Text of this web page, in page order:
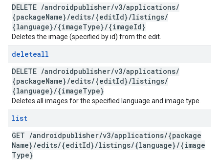
DELETE /androidpublisher/v3/applications/
{packageName}/edits/{editId}/listings/
{language}/{imageType}/{imageId}
Deletes the image (specified by id) from the edit.
deleteall
DELETE /androidpublisher/v3/applications/
{packageName}/edits/{editId}/listings/
{language}/{imageType}
Deletes all images for the specified language and image type.
list
GET /androidpublisher/v3/applications/{package
Name}/edits/{editId}/listings/{language}/{image
Type}